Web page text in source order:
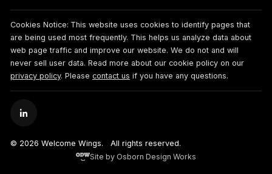
Cookies Notice: This website uses cookies to identify pages that
are being used most frequently. This helps us analyze data about
web page traffic and improve our website. We do not and will
never sell user data. Read more about our cookie policy on our
privacy policy. Please contact us if you have any questions.
© 2026 Welcome Wings.
All rights reserved.
Site by Osborn Design Works